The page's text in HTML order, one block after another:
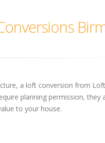
a loft conversion from
planning permission, they
to your house.